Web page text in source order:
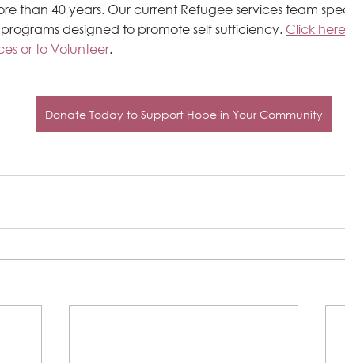
than 40 years. Our current Refugee services team
designed to promote self sufficiency. Click
or to Volunteer.
Donate Today to Support Hope in Your Community